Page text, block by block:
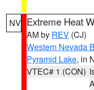
NV Extreme Heat
AM by REV (CJ)
Western Nevada
Pyramid Lake, in
VTEC# 1 (CON)